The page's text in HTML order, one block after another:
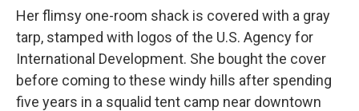
Her flimsy one-room shack is covered with a gray
tarp, stamped with logos of the U.S. Agency for
International Development. She bought the cover
before coming to these windy hills after spending
five years in a squalid tent camp near downtown